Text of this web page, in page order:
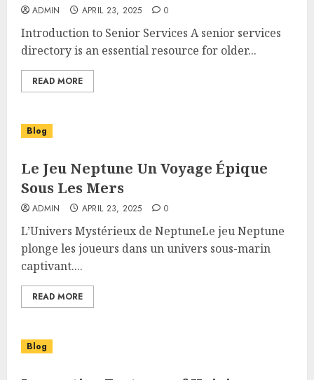
ADMIN APRIL 23, 2025 0
Introduction to Senior Services A senior services
directory is an essential resource for older...
READ MORE
Blog
Le Jeu Neptune Un Voyage Épique
Sous Les Mers
ADMIN APRIL 23, 2025 0
L’Univers Mystérieux de NeptuneLe jeu Neptune
plonge les joueurs dans un univers sous-marin
captivant....
READ MORE
Blog